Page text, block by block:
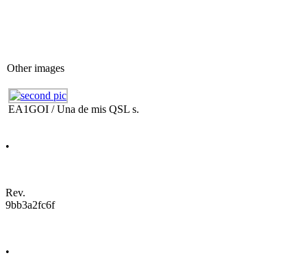
Other images
EA1GOI / Una de mis QSL s.
•
Rev.
9bb3a2fc6f
•